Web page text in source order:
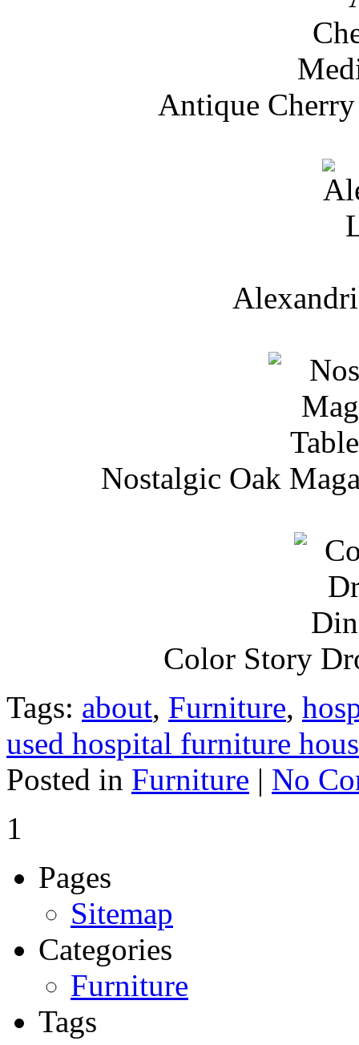
Antique
Nostalgic Oak
Color Story
Tags: about, Furniture,
used hospital furniture
Posted in Furniture | No
1
Pages
Sitemap
Categories
Furniture
Tags